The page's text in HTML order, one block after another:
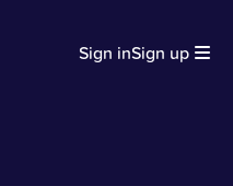
Sign inSign up